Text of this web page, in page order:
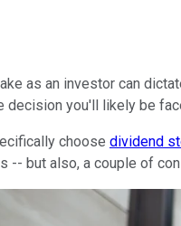
as an investor can
decision you'll likely be
choose dividend
-- but also, a couple of